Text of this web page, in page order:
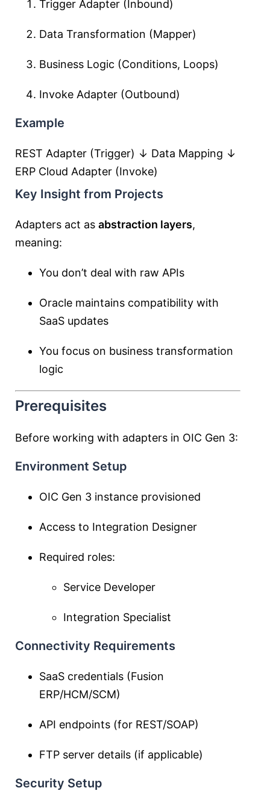
Trigger Adapter (Inbound)
Data Transformation (Mapper)
Business Logic (Conditions, Loops)
Invoke Adapter (Outbound)
Example
REST Adapter (Trigger) ↓ Data Mapping ↓
ERP Cloud Adapter (Invoke)
Key Insight from Projects
Adapters act as abstraction layers,
meaning:
You don’t deal with raw APIs
Oracle maintains compatibility with
SaaS updates
You focus on business transformation
logic
Prerequisites
Before working with adapters in OIC Gen 3:
Environment Setup
OIC Gen 3 instance provisioned
Access to Integration Designer
Required roles:
Service Developer
Integration Specialist
Connectivity Requirements
SaaS credentials (Fusion
ERP/HCM/SCM)
API endpoints (for REST/SOAP)
FTP server details (if applicable)
Security Setup